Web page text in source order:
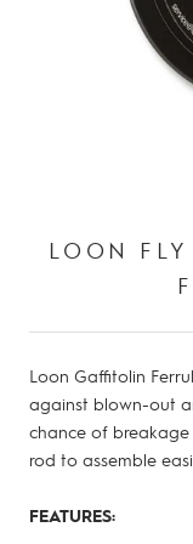
LOON
Loon Gaffitolin
against blown-out
chance of
rod to assemble
FEATURES: